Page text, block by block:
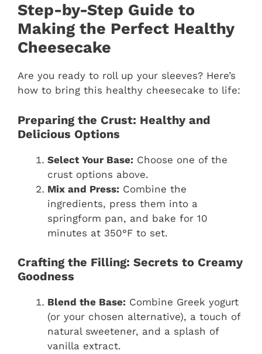
Step-by-Step Guide to
Making the Perfect Healthy
Cheesecake
Are you ready to roll up your sleeves? Here’s
how to bring this healthy cheesecake to life:
Preparing the Crust: Healthy and
Delicious Options
Select Your Base: Choose one of the
crust options above.
Mix and Press: Combine the
ingredients, press them into a
springform pan, and bake for 10
minutes at 350°F to set.
Crafting the Filling: Secrets to Creamy
Goodness
Blend the Base: Combine Greek yogurt
(or your chosen alternative), a touch of
natural sweetener, and a splash of
vanilla extract.